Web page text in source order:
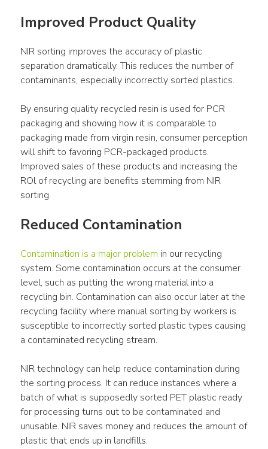
Improved Product Quality
NIR sorting improves the accuracy of plastic
separation dramatically. This reduces the number of
contaminants, especially incorrectly sorted plastics.
By ensuring quality recycled resin is used for PCR
packaging and showing how it is comparable to
packaging made from virgin resin, consumer perception
will shift to favoring PCR-packaged products.
Improved sales of these products and increasing the
ROl of recycling are benefits stemming from NIR
sorting.
Reduced Contamination
Contamination is a major problem in our recycling
system. Some contamination occurs at the consumer
level, such as putting the wrong material into a
recycling bin. Contamination can also occur later at the
recycling facility where manual sorting by workers is
susceptible to incorrectly sorted plastic types causing
a contaminated recycling stream.
NIR technology can help reduce contamination during
the sorting process. It can reduce instances where a
batch of what is supposedly sorted PET plastic ready
for processing turns out to be contaminated and
unusable. NIR saves money and reduces the amount of
plastic that ends up in landfills.